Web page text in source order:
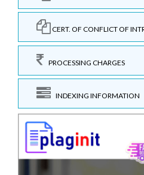
CERT. OF CONFLICT OF
PROCESSING CHARGES
INDEXING INFORMATION